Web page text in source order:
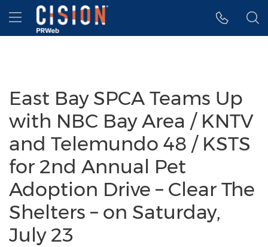
Accessibility Statement
Skip Navigation
Hamburger menu
East Bay SPCA Teams Up
with NBC Bay Area / KNTV
and Telemundo 48 / KSTS
for 2nd Annual Pet
Adoption Drive – Clear The
Shelters – on Saturday,
July 23